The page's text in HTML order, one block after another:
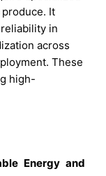
It
in
across
These
high-
Energy and